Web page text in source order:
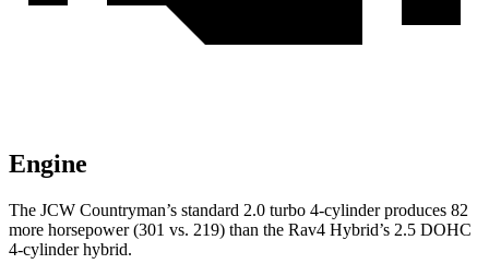
Engine
The JCW Countryman’s standard 2.0 turbo 4-cylinder produces 82
more horsepower (301 vs. 219) than the Rav4 Hybrid’s 2.5 DOHC
4-cylinder hybrid.